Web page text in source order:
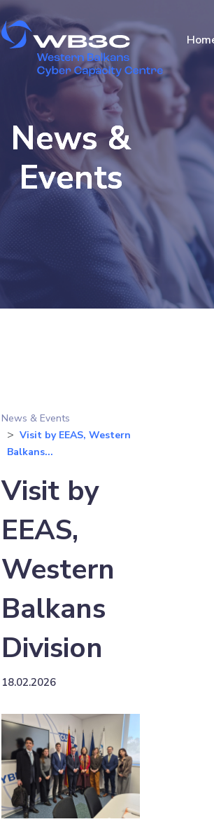
News &
Events
News & Events
Visit by EEAS, Western
Balkans...
Visit by
EEAS,
Western
Balkans
Division
18.02.2026